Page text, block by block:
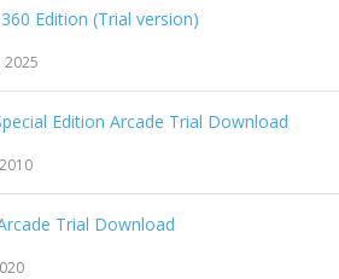
Edition (Trial version)
2025
Edition Arcade Trial Download
Trial Download